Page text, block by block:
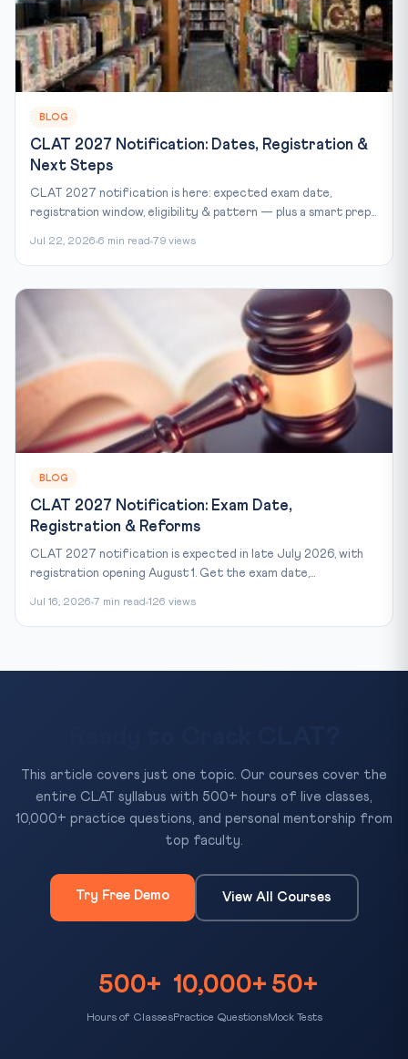
BLOG
CLAT 2027 Notification: Dates, Registration &
Next Steps
CLAT 2027 notification is here: expected exam date,
registration window, eligibility & pattern — plus a smart prep...
Jul 22, 2026 6 min read 79 views
BLOG
CLAT 2027 Notification: Exam Date,
Registration & Reforms
CLAT 2027 notification is expected in late July 2026, with
registration opening August 1. Get the exam date,...
Jul 16, 2026 7 min read 126 views
This article covers just one topic. Our courses cover the
entire CLAT syllabus with 500+ hours of live classes,
10,000+ practice questions, and personal mentorship from
top faculty.
Try Free Demo View All Courses
500+
Hours of Classes
10,000+
Practice Questions
50+
Mock Tests